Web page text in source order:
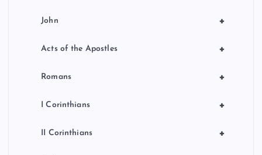
+
John
+
Acts of the Apostles
+
Romans
+
I Corinthians
+
II Corinthians